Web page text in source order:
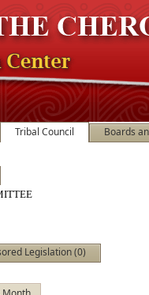
Tribal Council Boards
Legislation (0)